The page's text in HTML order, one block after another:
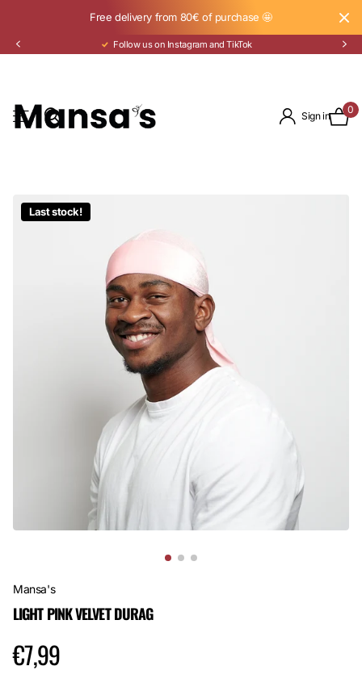
Free delivery from 80€ of purchase 🤩
Pay in 3 installments with Klarna
Sign in
0
Last stock!
Mansa's
LIGHT PINK VELVET DURAG
€7,99